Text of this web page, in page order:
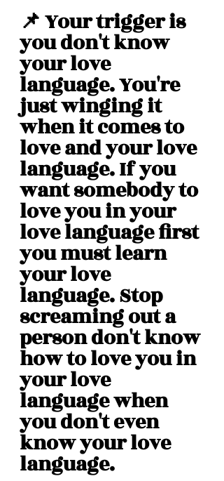
📌 Your trigger is
you don't know
your love
language. You're
just winging it
when it comes to
love and your love
language. If you
want somebody to
love you in your
love language first
you must learn
your love
language. Stop
screaming out a
person don't know
how to love you in
your love
language when
you don't even
know your love
language.